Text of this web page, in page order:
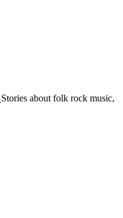
Stories about folk rock music,